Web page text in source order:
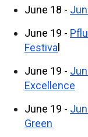
June 18 -
June 19 -
Festiva
June 19 -
Excellence
June 19 -
Green